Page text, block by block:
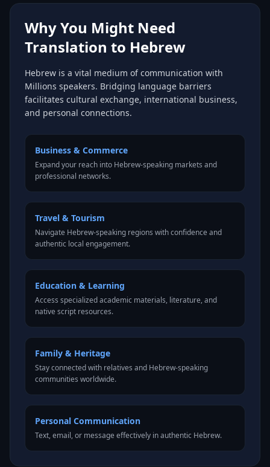
Why You Might Need
Translation to Hebrew
Hebrew is a vital medium of communication with
Millions speakers. Bridging language barriers
facilitates cultural exchange, international business,
and personal connections.
Business & Commerce
Expand your reach into Hebrew-speaking markets and
professional networks.
Travel & Tourism
Navigate Hebrew-speaking regions with confidence and
authentic local engagement.
Education & Learning
Access specialized academic materials, literature, and
native script resources.
Family & Heritage
Stay connected with relatives and Hebrew-speaking
communities worldwide.
Personal Communication
Text, email, or message effectively in authentic Hebrew.